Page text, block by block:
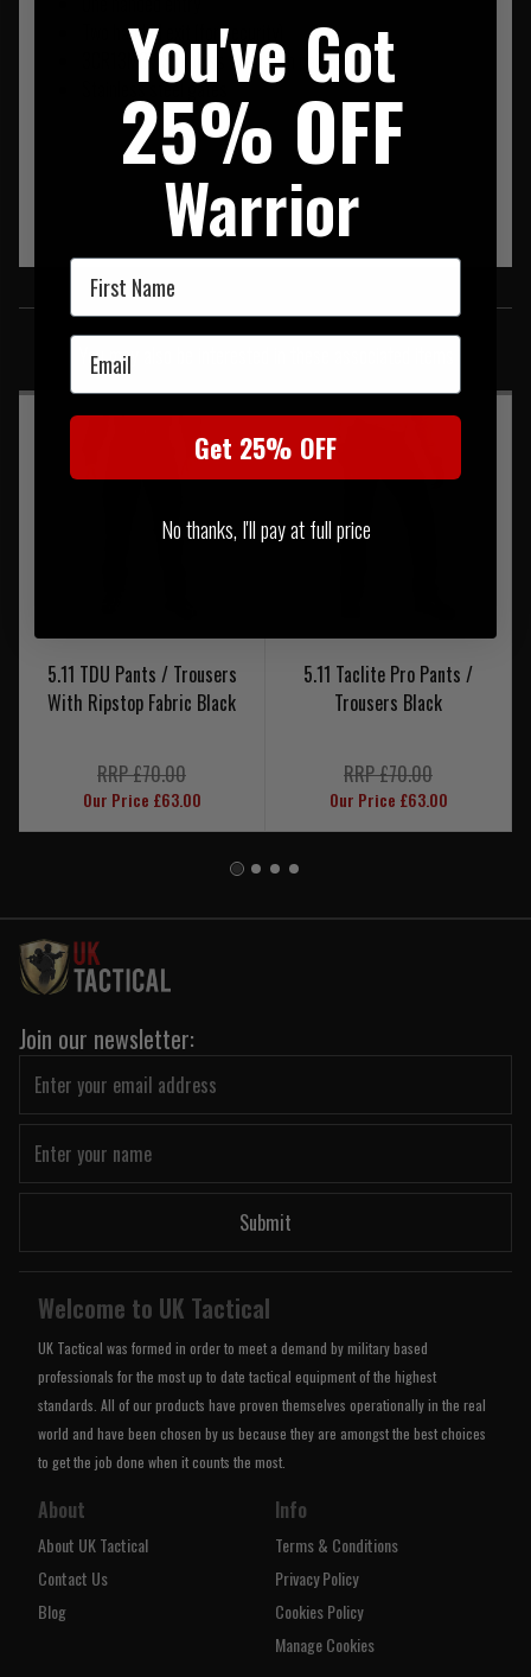
Two handed exit (for security)
3CR13MOV Stainless steel with painted finish
Stainless steel gates
SIMILAR PRODUCTS
You may also be interested in these associated items
5.11 TDU Pants / Trousers
With Ripstop Fabric Black
RRP £70.00
Our Price £63.00
5.11 Taclite Pro Pants /
Trousers Black
RRP £70.00
Our Price £63.00
Join our newsletter:
Submit
Welcome to UK Tactical
UK Tactical was formed in order to meet a demand by military based
professionals for the most up to date tactical equipment of the highest
standards. All of our products have proven themselves operationally in the real
world and have been chosen by us because they are amongst the best choices
to get the job done when it counts the most.
About
About UK Tactical
Contact Us
Blog
Info
Terms & Conditions
Privacy Policy
Cookies Policy
Manage Cookies
You've Got
25% OFF
Warrior
First Name
Email
Get 25% OFF
No thanks, I'll pay at full price